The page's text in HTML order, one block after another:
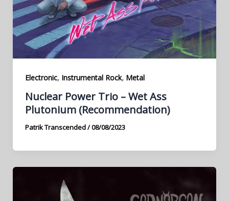
Electronic, Instrumental Rock, Metal
Nuclear Power Trio – Wet Ass
Plutonium (Recommendation)
Patrik Transcended/08/08/2023